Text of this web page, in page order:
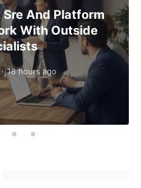
And Platform
With Outside
· 18 hours ago